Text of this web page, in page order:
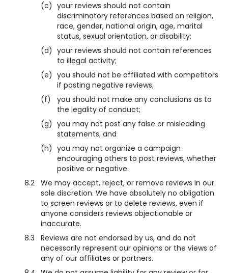
(c) your reviews should not contain
discriminatory references based on religion,
race, gender, national origin, age, marital
status, sexual orientation, or disability;
(d) your reviews should not contain references
to illegal activity;
(e) you should not be affiliated with competitors
if posting negative reviews;
(f)
you should not make any conclusions as to
the legality of conduct;
(g) you may not post any false or misleading
statements; and
(h) you may not organize a campaign
encouraging others to post reviews, whether
positive or negative.
8.2 We may accept, reject, or remove reviews in our
sole discretion. We have absolutely no obligation
to screen reviews or to delete reviews, even if
anyone considers reviews objectionable or
inaccurate.
8.3
Reviews are not endorsed by us, and do not
necessarily represent our opinions or the views of
any of our affiliates or partners.